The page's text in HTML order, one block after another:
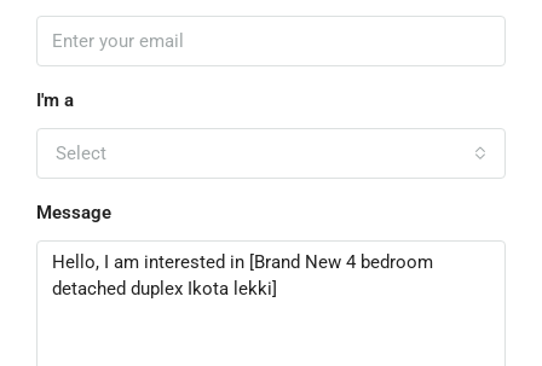
I'm a
Select
Message